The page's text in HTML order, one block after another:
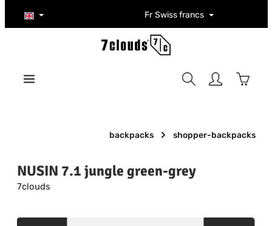
Skip to main content Fr Swiss francs
backpacks shopper-backpacks
NUSIN 7.1 jungle green-grey
7clouds
Skip image gallery